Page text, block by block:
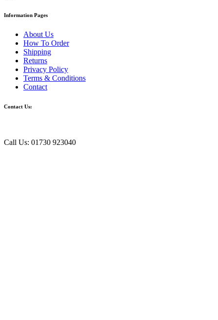
Information Pages
About Us
How To Order
Shipping
Returns
Privacy Policy
Terms & Conditions
Contact
Contact Us:
Call Us: 01730 923040